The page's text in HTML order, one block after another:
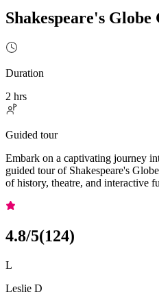
Shakespeare's
Duration
2 hrs
Guided tour
Embark on a captivating journey
guided tour of Shakespeare's
of history, theatre, and interactive
4.8/5(124)
L
Leslie D